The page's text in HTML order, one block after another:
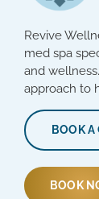
Revive
med spa
and
approach to
BOOK
BOOK